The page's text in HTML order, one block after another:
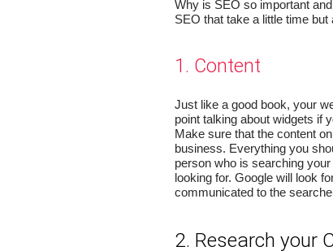
Why is SEO so important
SEO that take a little time but
1. Content
Just like a good book, your
point talking about widgets if
Make sure that the content
business. Everything you
person who is searching
looking for. Google will look
communicated to the
2. Research your